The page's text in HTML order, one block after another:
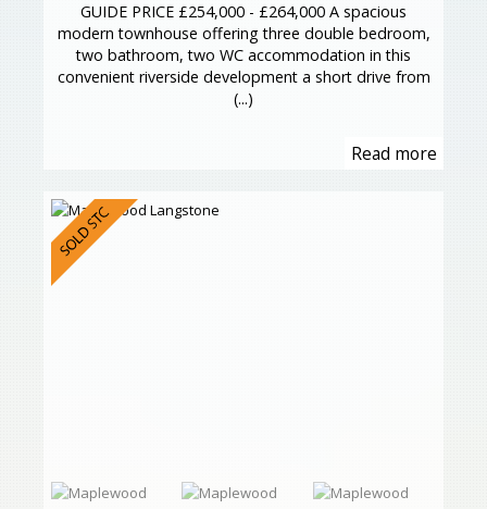
GUIDE PRICE £254,000 - £264,000 A spacious
modern townhouse offering three double bedroom,
two bathroom, two WC accommodation in this
convenient riverside development a short drive from
(...)
Read more